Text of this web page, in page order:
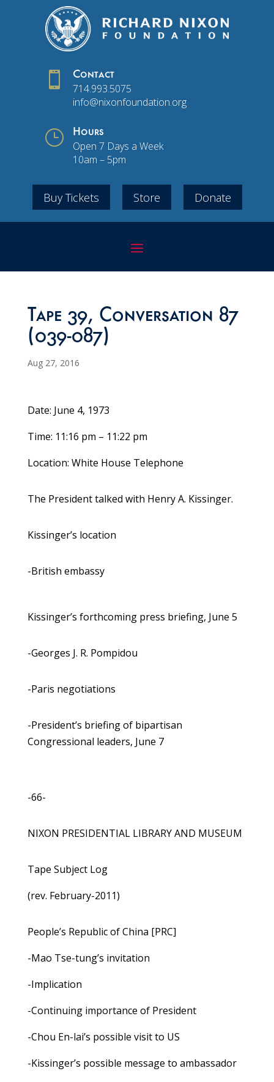
 Contact
714.993.5075
info@nixonfoundation.org
} Hours
Open 7 Days a Week
10am – 5pm
Buy Tickets Store Donate
Tape 39, Conversation 87
(039-087)
Aug 27, 2016
Date: June 4, 1973
Time: 11:16 pm – 11:22 pm
Location: White House Telephone
The President talked with Henry A. Kissinger.
Kissinger’s location
-British embassy
Kissinger’s forthcoming press briefing, June 5
-Georges J. R. Pompidou
-Paris negotiations
-President’s briefing of bipartisan
Congressional leaders, June 7
-66-
NIXON PRESIDENTIAL LIBRARY AND MUSEUM
Tape Subject Log
(rev. February-2011)
People’s Republic of China [PRC]
-Mao Tse-tung’s invitation
-Implication
-Continuing importance of President
-Chou En-lai’s possible visit to US
-Kissinger’s possible message to ambassador